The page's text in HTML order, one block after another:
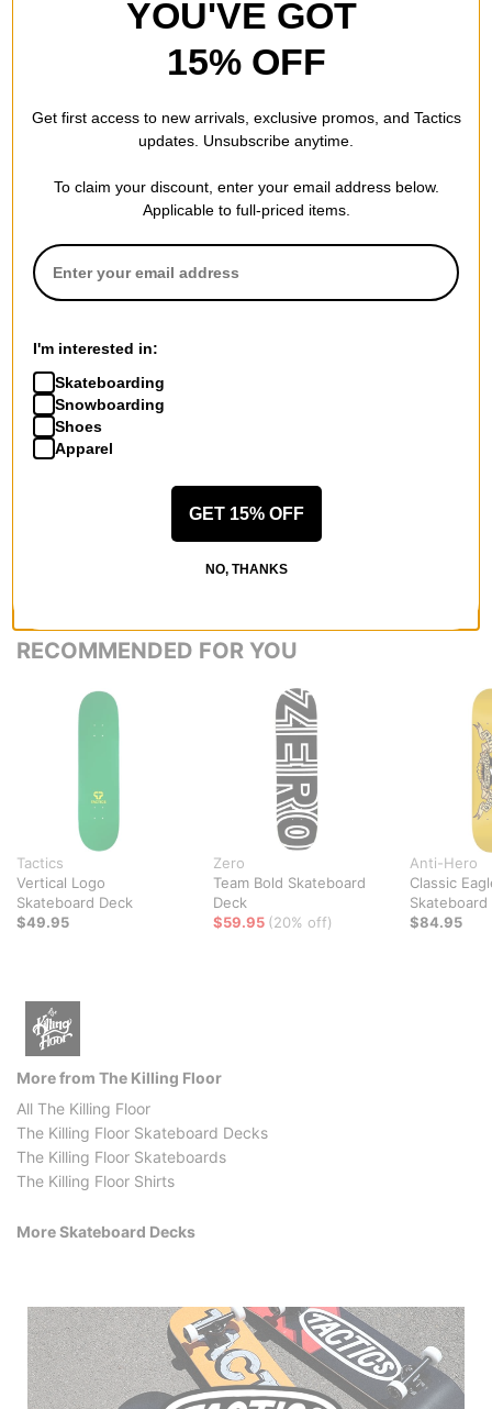
REVIEWS
BE THE FIRST TO WRITE A REVIEW
QUESTIONS? ASK US!
RECOMMENDED FOR YOU
Tactics
Vertical Logo
Skateboard Deck
$49.95
Zero
Team Bold Skateboard
Deck
$59.95 (20% off)
Anti-Hero
Classic
Skateboard
$84.95
More from The Killing Floor
All The Killing Floor
The Killing Floor Skateboard Decks
The Killing Floor Skateboards
The Killing Floor Shirts
More Skateboard Decks
YOU'VE GOT
15% OFF
Get first access to new arrivals, exclusive promos, and Tactics
updates. Unsubscribe anytime.
To claim your discount, enter your email address below.
Applicable to full-priced items.
I'm interested in:
Skateboarding
Snowboarding
Shoes
Apparel
GET 15% OFF
NO, THANKS